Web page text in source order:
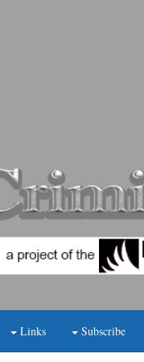
Links Subscribe